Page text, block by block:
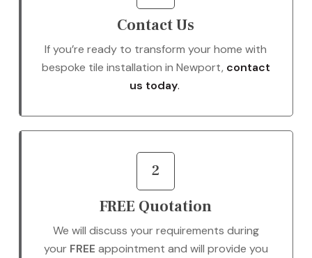
Contact Us
If you’re ready to transform your home with
bespoke tile installation in Newport, contact
us today.
2
FREE Quotation
We will discuss your requirements during
your FREE appointment and will provide you